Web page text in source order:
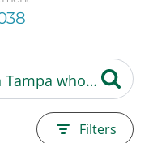
Filters